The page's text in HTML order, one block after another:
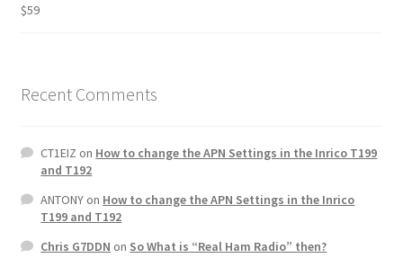
Rated
$59
Recent Comments
CT1EIZ on How to change the APN Settings in the Inrico T199
and T192
ANTONYon How to change the APN Settings in the Inrico
T199 and T192
Chris G7DDN on So What is “Real Ham Radio” then?